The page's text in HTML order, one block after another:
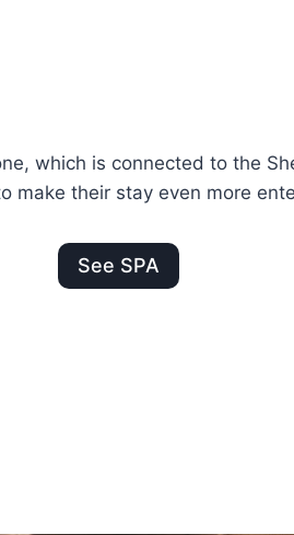
which is connected to the
make their stay even more
See SPA